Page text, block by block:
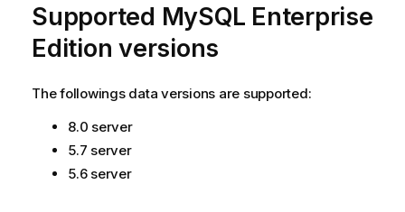
Supported MySQL Enterprise
Edition versions
The followings data versions are supported:
8.0 server
5.7 server
5.6 server